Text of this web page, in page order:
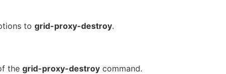
to grid-proxy-destroy.
the grid-proxy-destroy command.